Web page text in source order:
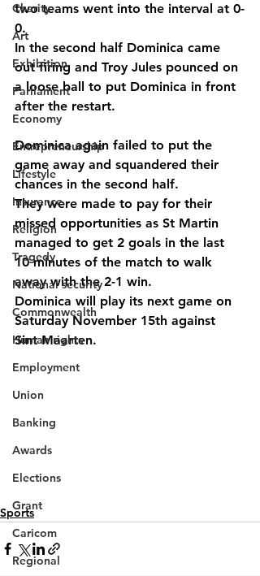
Charity
Art
Exhibition
Parliament
Economy
Entrepreneurship
Lifestyle
Insurance
Religion
Tragedy
National security
Commonwealth
Human rights
Employment
Union
Banking
Awards
Elections
Grant
Caricom
Regional
two teams went into the interval at 0-
0.
In the second half Dominica came
out firing and Troy Jules pounced on
a loose ball to put Dominica in front
after the restart.
Dominica again failed to put the
game away and squandered their
chances in the second half.
They were made to pay for their
missed opportunities as St Martin
managed to get 2 goals in the last
10 minutes of the match to walk
away with the 2-1 win.
Dominica will play its next game on
Saturday November 15th against
Sint Maarten.
Sports